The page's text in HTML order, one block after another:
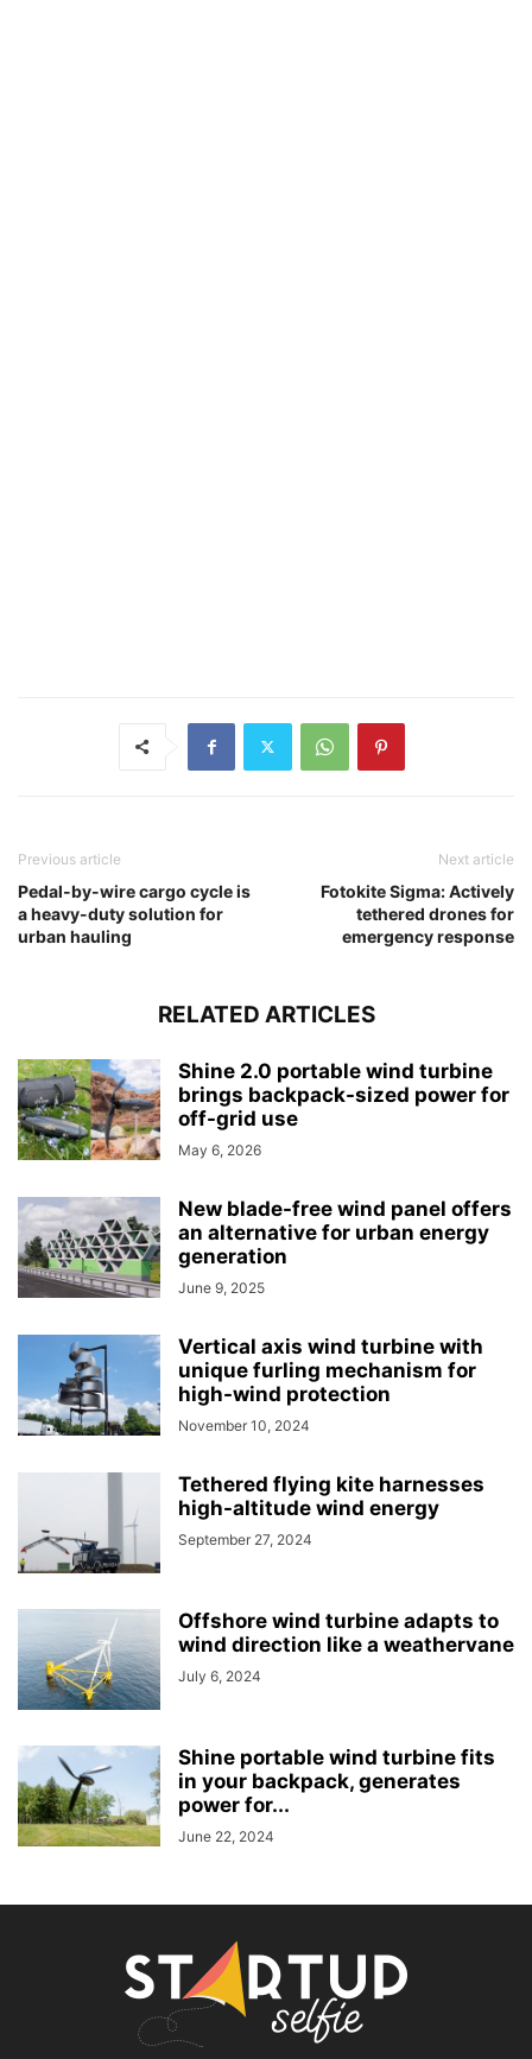
Previous article
Pedal-by-wire cargo cycle is
a heavy-duty solution for
urban hauling
Next article
Fotokite Sigma: Actively
tethered drones for
emergency response
RELATED ARTICLES
Shine 2.0 portable wind turbine
brings backpack-sized power for
off-grid use
May 6, 2026
New blade-free wind panel offers
an alternative for urban energy
generation
June 9, 2025
Vertical axis wind turbine with
unique furling mechanism for
high-wind protection
November 10, 2024
Tethered flying kite harnesses
high-altitude wind energy
September 27, 2024
Offshore wind turbine adapts to
wind direction like a weathervane
July 6, 2024
Shine portable wind turbine fits
in your backpack, generates
power for...
June 22, 2024